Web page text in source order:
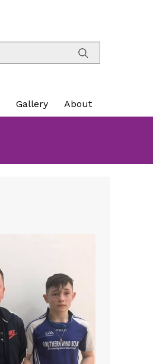
Gallery About